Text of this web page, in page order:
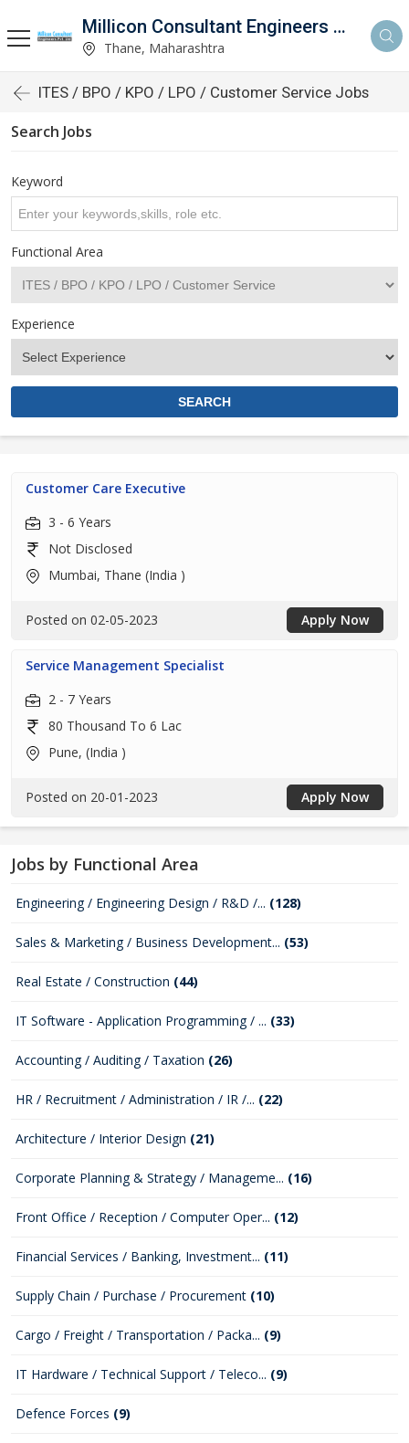
Millicon Consultant Engineers Pvt. Ltd.
Thane, Maharashtra
ITES / BPO / KPO / LPO / Customer Service Jobs
Search Jobs
Keyword
Functional Area
Experience
Customer Care Executive
3 - 6 Years
Not Disclosed
Mumbai, Thane (India )
Posted on 02-05-2023 Apply Now
Service Management Specialist
2 - 7 Years
80 Thousand To 6 Lac
Pune, (India )
Posted on 20-01-2023 Apply Now
Jobs by Functional Area
Engineering / Engineering Design / R&D /... (128)
Sales & Marketing / Business Development... (53)
Real Estate / Construction (44)
IT Software - Application Programming / ... (33)
Accounting / Auditing / Taxation (26)
HR / Recruitment / Administration / IR /... (22)
Architecture / Interior Design (21)
Corporate Planning & Strategy / Manageme... (16)
Front Office / Reception / Computer Oper... (12)
Financial Services / Banking, Investment... (11)
Supply Chain / Purchase / Procurement (10)
Cargo / Freight / Transportation / Packa... (9)
IT Hardware / Technical Support / Teleco... (9)
Defence Forces (9)